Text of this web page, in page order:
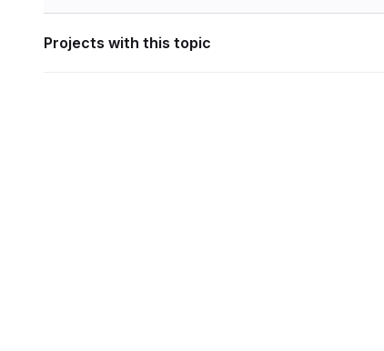
Projects with this topic